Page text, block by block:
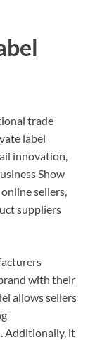
trade
label
innovation,
Show
sellers,
suppliers
with their
allows sellers
Additionally, it